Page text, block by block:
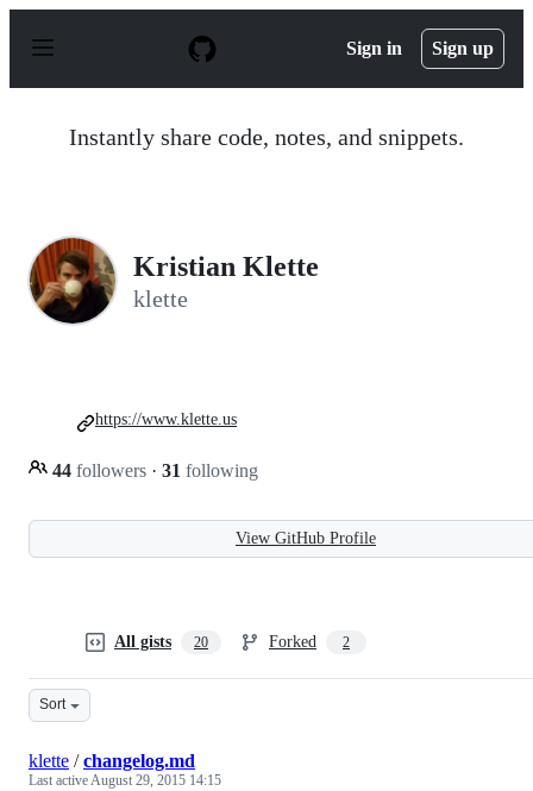
p
Sign in Sign up
Instantly share code, notes, and snippets.
Kristian Klette
klette
44 followers · 31 following
https://www.klette.us
View GitHub Profile
All gists 20 Forked 2
Sort
klette /changelog.md
Last activeAugust 29, 2015 14:15